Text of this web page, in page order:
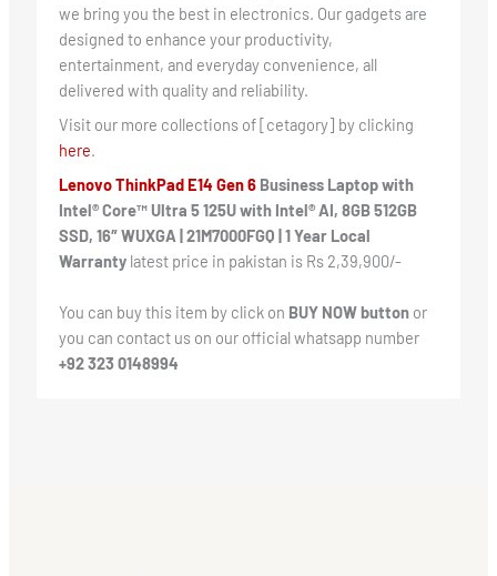
we bring you the best in electronics. Our gadgets are
designed to enhance your productivity,
entertainment, and everyday convenience, all
delivered with quality and reliability.
Visit our more collections of [cetagory] by clicking
here.
Lenovo ThinkPad E14 Gen 6Business Laptop with
Intel® Core™ Ultra 5 125U with Intel® AI, 8GB 512GB
SSD, 16″ WUXGA | 21M7000FGQ | 1 Year Local
Warrantylatest price in pakistan is Rs 2,39,900/-
You can buy this item by click on BUY NOW button or
you can contact us on our official whatsapp number
+92 323 0148994